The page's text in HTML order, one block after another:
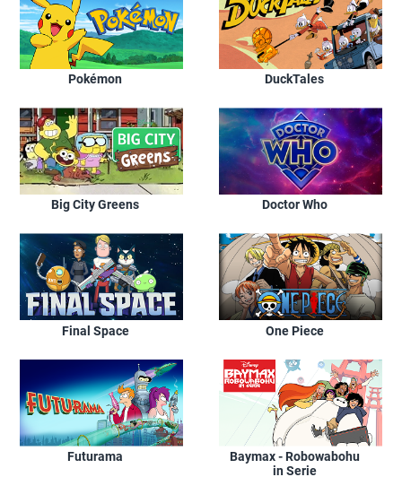
Pokémon DuckTales
Big City Greens Doctor Who
Final Space One Piece
Futurama
Baymax - Robowabohu
in Serie